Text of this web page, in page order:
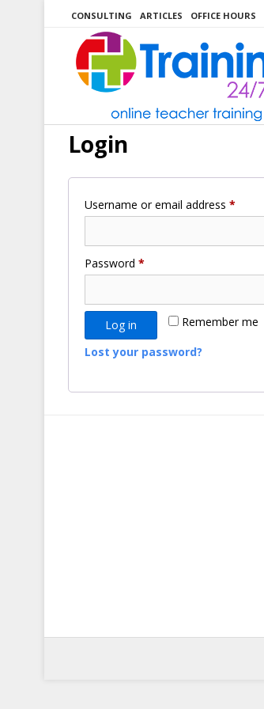
CONSULTING ARTICLES OFFICE HOURS
Login
Username or email address *
Password *
Remember me
Log in
Lost your password?